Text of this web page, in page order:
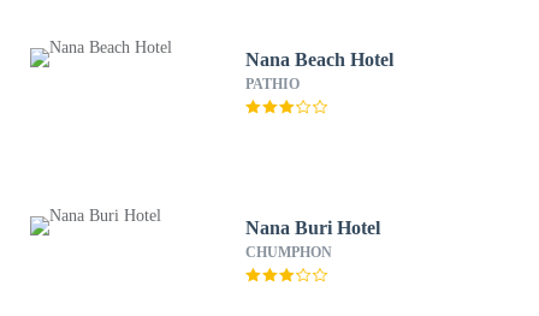
Nana Beach Hotel
PATHIO
Nana Buri Hotel
CHUMPHON